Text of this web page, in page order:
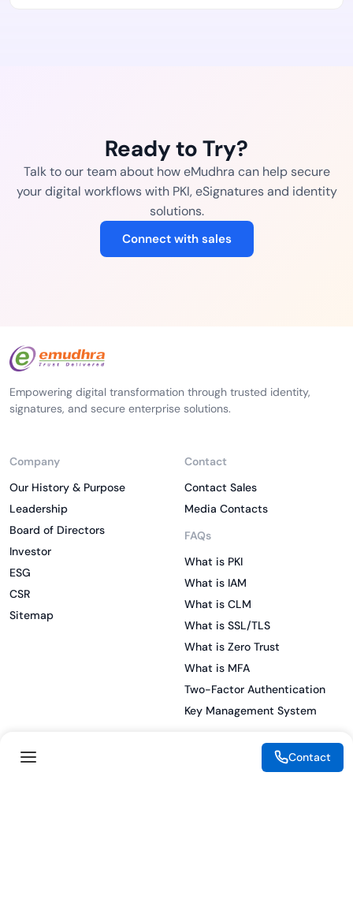
Ready to Try?
Talk to our team about how eMudhra can help secure
your digital workflows with PKI, eSignatures and identity
solutions.
Connect with sales
Empowering digital transformation through trusted identity,
signatures, and secure enterprise solutions.
Company
Our History & Purpose
Leadership
Board of Directors
Investor
ESG
CSR
Sitemap
Contact
Contact Sales
Media Contacts
FAQs
What is PKI
What is IAM
What is CLM
What is SSL/TLS
What is Zero Trust
What is MFA
Two-Factor Authentication
Key Management System
Contact